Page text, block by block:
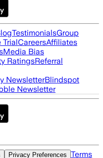
TestimonialsGroup
TrialCareersAffiliates
Media Bias
RatingsReferral
NewsletterBlindspot
Newsletter
Privacy Preferences Terms